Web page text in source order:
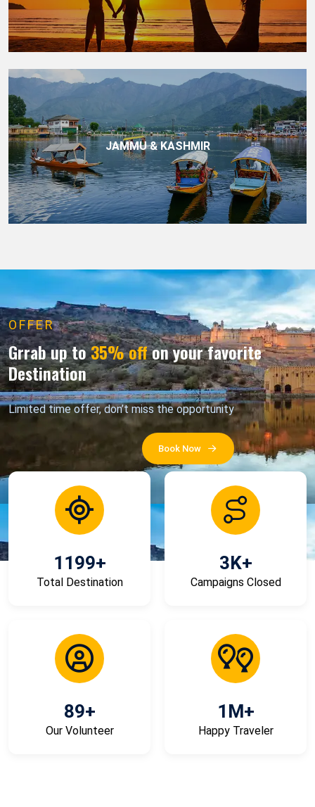
JAMMU & KASHMIR
OFFER
Grrab up to35% offon your favorite
Destination
Limited time offer, don’t miss the opportunity
Book Now
1199+
Total Destination
3K+
Campaigns Closed
89+
Our Volunteer
1 M+
Happy Traveler